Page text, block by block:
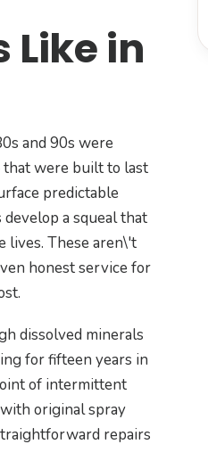
Like in
and 90s were
were built to last
predictable
a squeal that
lives. These aren\'t
honest service for
dissolved minerals
for fifteen years in
of intermittent
original spray
repairs